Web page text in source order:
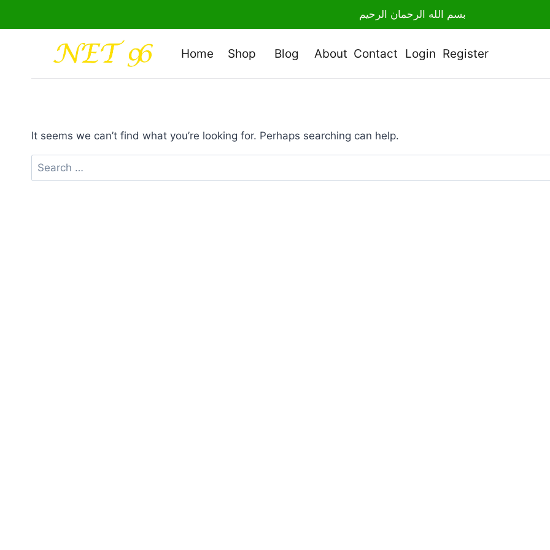
بسم الله الرحمان الرحيم
Home Shop Blog About Contact Login Register
It seems we can’t find what you’re looking for. Perhaps searching can help.
Search
for: